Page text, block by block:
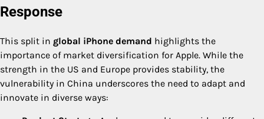
Response
This split in global iPhone demand highlights the
importance of market diversification for Apple. While the
strength in the US and Europe provides stability, the
vulnerability in China underscores the need to adapt and
innovate in diverse ways: